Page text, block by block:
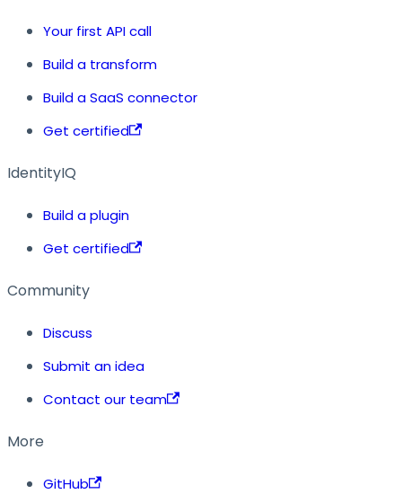
Your first API call
Build a transform
Build a SaaS connector
Get certified
IdentityIQ
Build a plugin
Get certified
Community
Discuss
Submit an idea
Contact our team
More
GitHub